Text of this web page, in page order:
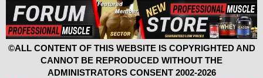
©ALL CONTENT OF THIS WEBSITE IS COPYRIGHTED AND
CANNOT BE REPRODUCED WITHOUT THE
ADMINISTRATORS CONSENT 2002-2026